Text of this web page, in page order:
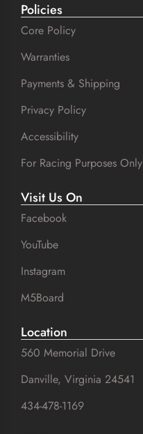
Policies
Core Policy
Warranties
Payments & Shipping
Privacy Policy
Accessibility
For Racing Purposes Only
Visit Us On
Facebook
YouTube
Instagram
M5Board
Location
560 Memorial Drive
Danville, Virginia 24541
434-478-1169